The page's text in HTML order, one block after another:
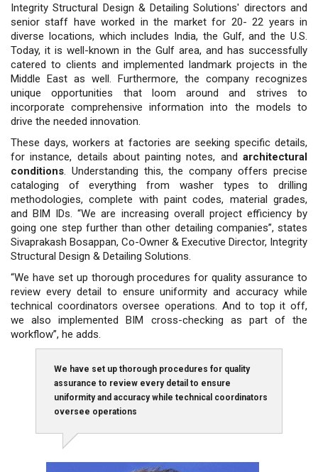
Integrity Structural Design & Detailing Solutions' directors and
senior staff have worked in the market for 20- 22 years in
diverse locations, which includes India, the Gulf, and the U.S.
Today, it is well-known in the Gulf area, and has successfully
catered to clients and implemented landmark projects in the
Middle East as well. Furthermore, the company recognizes
unique opportunities that loom around and strives to
incorporate comprehensive information into the models to
drive the needed innovation.
These days, workers at factories are seeking specific details,
for instance, details about painting notes, and architectural
conditions. Understanding this, the company offers precise
cataloging of everything from washer types to drilling
methodologies, complete with paint codes, material grades,
and BIM IDs. “We are increasing overall project efficiency by
going one step further than other detailing companies”, states
Sivaprakash Bosappan, Co-Owner & Executive Director, Integrity
Structural Design & Detailing Solutions.
“We have set up thorough procedures for quality assurance to
review every detail to ensure uniformity and accuracy while
technical coordinators oversee operations. And to top it off,
we also implemented BIM cross-checking as part of the
workflow”, he adds.
We have set up thorough procedures for quality
assurance to review every detail to ensure
uniformity and accuracy while technical coordinators
oversee operations